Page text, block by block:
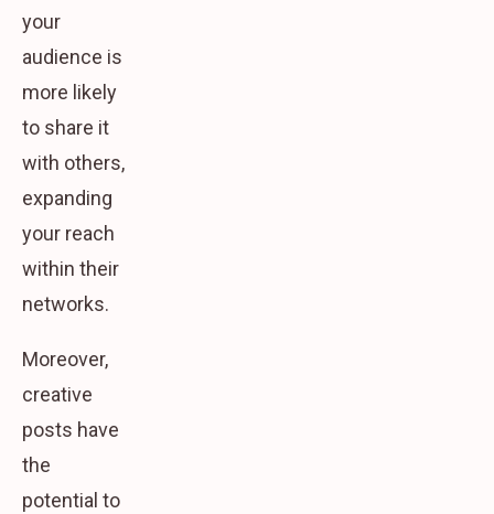
your
audience is
more likely
to share it
with others,
expanding
your reach
within their
networks.
Moreover,
creative
posts have
the
potential to